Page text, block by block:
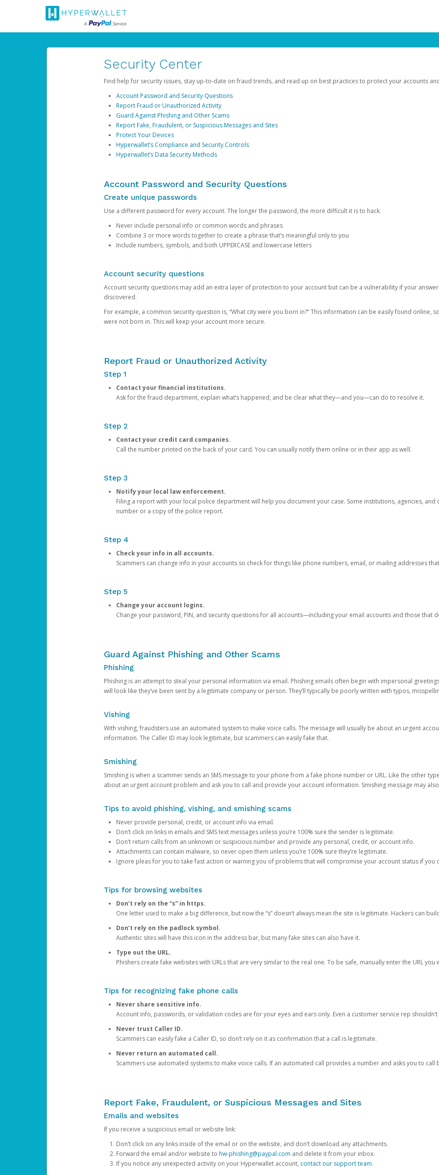
Security Center
Find help for security issues, stay up-to-date on fraud trends, and read up on best practices to protect your accounts
Account Password and Security Questions
Report Fraud or Unauthorized Activity
Guard Against Phishing and Other Scams
Report Fake, Fraudulent, or Suspicious Messages and Sites
Protect Your Devices
Hyperwallet’s Compliance and Security Controls
Hyperwallet’s Data Security Methods
Account Password and Security Questions
Create unique passwords
Use a different password for every account. The longer the password, the more difficult it is to hack.
Never include personal info or common words and phrases
Combine 3 or more words together to create a phrase that’s meaningful only to you
Include numbers, symbols, and both UPPERCASE and lowercase letters
Account security questions
Account security questions may add an extra layer of protection to your account but can be a vulnerability if your
discovered.
For example, a common security question is, “What city were you born in?” This information can be easily found online,
were not born in. This will keep your account more secure.
Report Fraud or Unauthorized Activity
Step 1
Contact your financial institutions.
Ask for the fraud department, explain what’s happened, and be clear what they—and you—can do to resolve it.
Step 2
Contact your credit card companies.
Call the number printed on the back of your card. You can usually notify them online or in their app as well.
Step 3
Notify your local law enforcement.
Filing a report with your local police department will help you document your case. Some institutions, agencies,
number or a copy of the police report.
Step 4
Check your info in all accounts.
Scammers can change info in your accounts so check for things like phone numbers, email, or mailing addresses
Step 5
Change your account logins.
Change your password, PIN, and security questions for all accounts—including your email accounts and those that
Guard Against Phishing and Other Scams
Phishing
Phishing is an attempt to steal your personal information via email. Phishing emails often begin with impersonal
will look like they’ve been sent by a legitimate company or person. They’ll typically be poorly written with typos,
Vishing
With vishing, fraudsters use an automated system to make voice calls. The message will usually be about an urgent
information. The Caller ID may look legitimate, but scammers can easily fake that.
Smishing
Smishing is when a scammer sends an SMS message to your phone from a fake phone number or URL. Like the other
about an urgent account problem and ask you to call and provide your account information. Smishing message may
Tips to avoid phishing, vishing, and smishing scams
Never provide personal, credit, or account info via email.
Don’t click on links in emails and SMS text messages unless you’re 100% sure the sender is legitimate.
Don’t return calls from an unknown or suspicious number and provide any personal, credit, or account info.
Attachments can contain malware, so never open them unless you’re 100% sure they’re legitimate.
Ignore pleas for you to take fast action or warning you of problems that will compromise your account status if you
Tips for browsing websites
Don’t rely on the “s” in https.
One letter used to make a big difference, but now the “s” doesn’t always mean the site is legitimate. Hackers can
Don’t rely on the padlock symbol.
Authentic sites will have this icon in the address bar, but many fake sites can also have it.
Type out the URL.
Phishers create fake websites with URLs that are very similar to the real one. To be safe, manually enter the URL you
Tips for recognizing fake phone calls
Never share sensitive info.
Account info, passwords, or validation codes are for your eyes and ears only. Even a customer service rep
Never trust Caller ID.
Scammers can easily fake a Caller ID, so don’t rely on it as confirmation that a call is legitimate.
Never return an automated call.
Scammers use automated systems to make voice calls. If an automated call provides a number and asks you to call
Report Fake, Fraudulent, or Suspicious Messages and Sites
Emails and websites
If you receive a suspicious email or website link:
Don’t click on any links inside of the email or on the website, and don’t download any attachments.
Forward the email and/or website to hw-phishing@paypal.com and delete it from your inbox.
If you notice any unexpected activity on your Hyperwallet account, contact our support team.